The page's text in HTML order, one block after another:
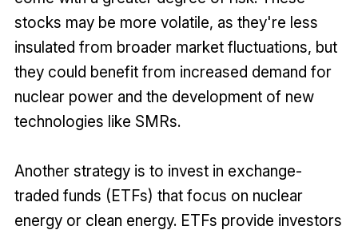
stocks may be more volatile, as they're less
insulated from broader market fluctuations, but
they could benefit from increased demand for
nuclear power and the development of new
technologies like SMRs.
Another strategy is to invest in exchange-
traded funds (ETFs) that focus on nuclear
energy or clean energy. ETFs provide investors